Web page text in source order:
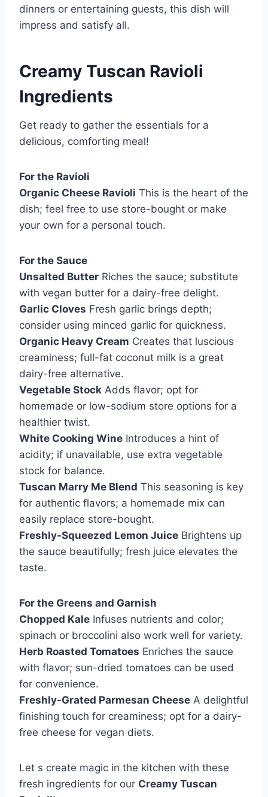
dinners or entertaining guests, this dish will
impress and satisfy all.
Creamy Tuscan Ravioli
Ingredients
Get ready to gather the essentials for a
delicious, comforting meal!
For the Ravioli
Organic Cheese Ravioli This is the heart of the
dish; feel free to use store-bought or make
your own for a personal touch.
For the Sauce
Unsalted Butter Riches the sauce; substitute
with vegan butter for a dairy-free delight.
Garlic Cloves Fresh garlic brings depth;
consider using minced garlic for quickness.
Organic Heavy Cream Creates that luscious
creaminess; full-fat coconut milk is a great
dairy-free alternative.
Vegetable Stock Adds flavor; opt for
homemade or low-sodium store options for a
healthier twist.
White Cooking Wine Introduces a hint of
acidity; if unavailable, use extra vegetable
stock for balance.
Tuscan Marry Me Blend This seasoning is key
for authentic flavors; a homemade mix can
easily replace store-bought.
Freshly-Squeezed Lemon Juice Brightens up
the sauce beautifully; fresh juice elevates the
taste.
For the Greens and Garnish
Chopped Kale Infuses nutrients and color;
spinach or broccolini also work well for variety.
Herb Roasted Tomatoes Enriches the sauce
with flavor; sun-dried tomatoes can be used
for convenience.
Freshly-Grated Parmesan Cheese A delightful
finishing touch for creaminess; opt for a dairy-
free cheese for vegan diets.
Let s create magic in the kitchen with these
fresh ingredients for our Creamy Tuscan